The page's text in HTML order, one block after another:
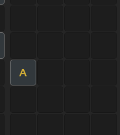
A